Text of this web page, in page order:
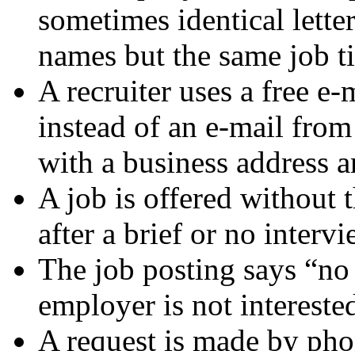
sometimes identical
names but the same job
A recruiter uses a free
instead of an e-mail
with a business address
A job is offered without
after a brief or no
The job posting says
employer is not
A request is made by